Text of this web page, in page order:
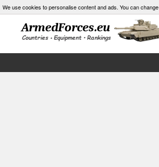
We use cookies to personalise content and ads. You can